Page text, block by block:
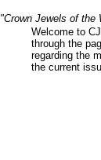
"Crown Jewels of the
Welcome to
through the
regarding the
the current